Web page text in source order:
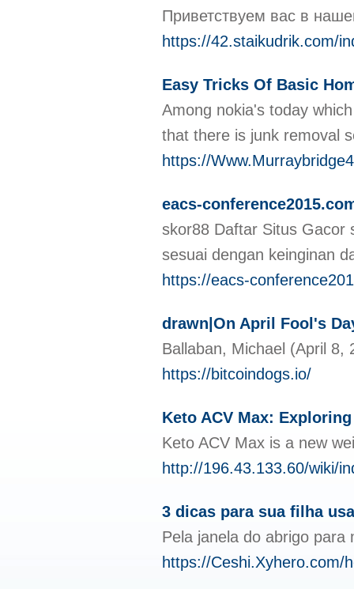
Приветствуем вас в
https://42.staikudrik.com/
Easy Tricks Of Basic
Among nokia's today
that there is junk removal
https://
eacs-
skor88 Daftar Situs Gacor
sesuai dengan keinginan
https://eacs-
drawn|On April Fool's
Ballaban, Michael (April
https://bitcoindogs.io/
Keto ACV Max:
Keto ACV Max is a new
http://196.43.133.60/wiki/
3 dicas para sua filha
Pela janela do abrigo
https://Ceshi.Xyhero.com/